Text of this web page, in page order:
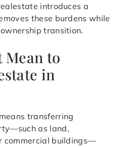
introduces a
these burdens while
transition.
Mean to
in
transferring
as land,
commercial buildings—